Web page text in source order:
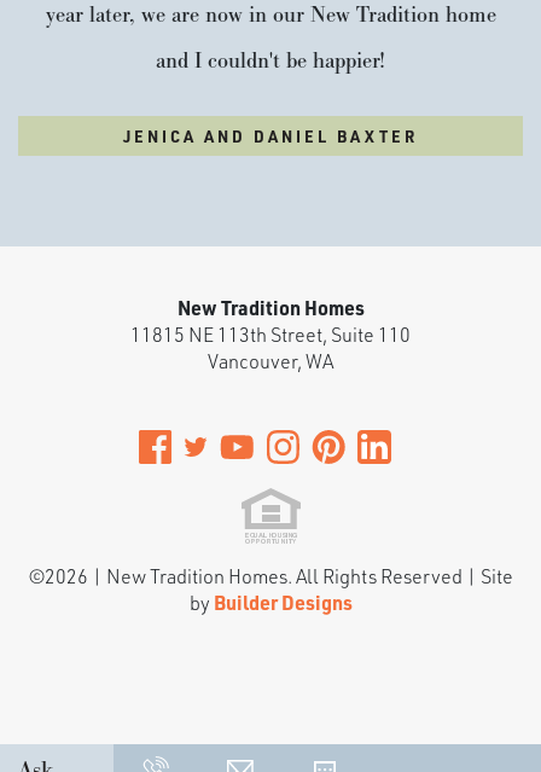
year later, we are now in our New Tradition home
and I couldn't be happier!
JENICA AND DANIEL BAXTER
New Tradition Homes
11815 NE 113th Street, Suite 110
Vancouver,WA
©2026 | New Tradition Homes. All Rights Reserved | Site
by Builder Designs